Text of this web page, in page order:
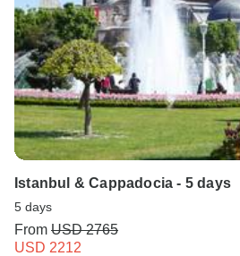
Istanbul & Cappadocia - 5 days
5 days
From USD 2765
USD 2212